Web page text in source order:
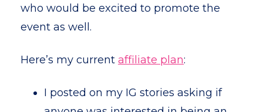
who would be excited to promote the
event as well.
Here’s my current affiliate plan:
I posted on my IG stories asking if